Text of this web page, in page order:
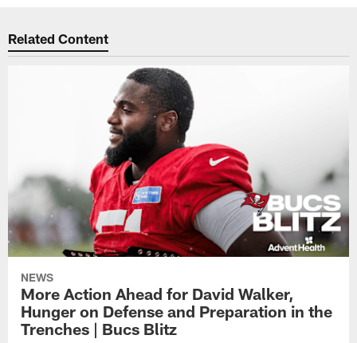
Related Content
NEWS
More Action Ahead for David Walker,
Hunger on Defense and Preparation in the
Trenches | Bucs Blitz